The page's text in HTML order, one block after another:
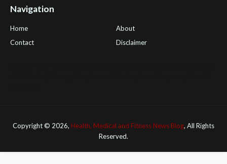
Navigation
Home
About
Contact
Disclaimer
Copyright © 2026, Health, Medical and Fitness News Blog, All Rights
Reserved.